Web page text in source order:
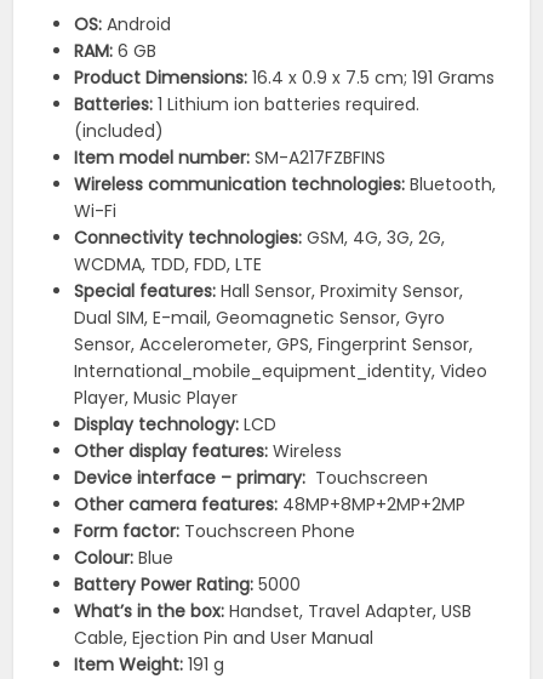
OS: ‎Android
RAM: ‎6 GB
Product Dimensions: ‎16.4 x 0.9 x 7.5 cm; 191 Grams
Batteries: ‎1 Lithium ion batteries required.
(included)
Item model number: ‎SM-A217FZBFINS
Wireless communication technologies: Bluetooth,
Wi-Fi
Connectivity technologies: ‎GSM, 4G, 3G, 2G,
WCDMA, TDD, FDD, LTE
Special features: Hall Sensor, Proximity Sensor,
Dual SIM, E-mail, Geomagnetic Sensor, Gyro
Sensor, Accelerometer, GPS, Fingerprint Sensor,
International_mobile_equipment_identity, Video
Player, Music Player
Display technology: ‎LCD
Other display features: ‎Wireless
Device interface – primary: ‎Touchscreen
Other camera features: ‎ 48MP+8MP+2MP+2MP
Form factor: ‎Touchscreen Phone
Colour: Blue
Battery Power Rating: ‎5000
What’s in the box: ‎Handset, Travel Adapter, USB
Cable, Ejection Pin and User Manual
Item Weight: ‎191 g